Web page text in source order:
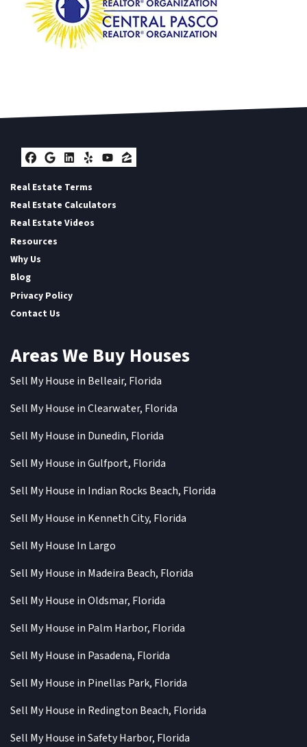
Facebook
Google Business
LinkedIn
YelpYouTube
Zillow
Real Estate Terms
Real Estate Calculators
Real Estate Videos
Resources
Why Us
Blog
Privacy Policy
Contact Us
Areas We Buy Houses
Sell My House in Belleair, Florida
Sell My House in Clearwater, Florida
Sell My House in Dunedin, Florida
Sell My House in Gulfport, Florida
Sell My House in Indian Rocks Beach, Florida
Sell My House in Kenneth City, Florida
Sell My House In Largo
Sell My House in Madeira Beach, Florida
Sell My House in Oldsmar, Florida
Sell My House in Palm Harbor, Florida
Sell My House in Pasadena, Florida
Sell My House in Pinellas Park, Florida
Sell My House in Redington Beach, Florida
Sell My House in Safety Harbor, Florida